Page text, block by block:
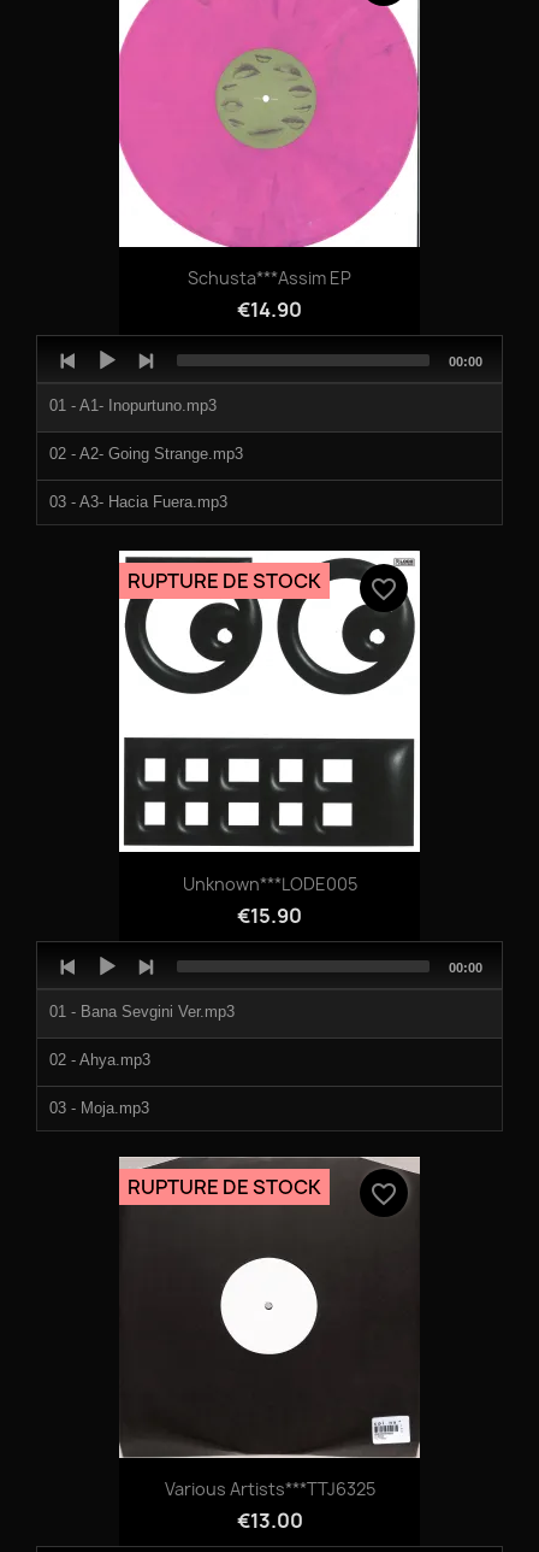
Schusta***Assim EP
€14.90
Player
01 - A1- Inopurtuno.mp3
02 - A2- Going Strange.mp3
03 - A3- Hacia Fuera.mp3
04 - B1- Assim.mp3
05 - B2- Pistachio Colored.mp3
06 - B3- Reminder.mp3
Total
00:00
Unknown***LODE005
€15.90
RUPTURE DE STOCK favorite_border
Player
01 - Bana Sevgini Ver.mp3
02 - Ahya.mp3
03 - Moja.mp3
04 - Let Music Play.mp3
05 - Bondo (Bonus Gift).mp3
Total
00:00
Various Artists***TTJ6325
€13.00
RUPTURE DE STOCK favorite_border